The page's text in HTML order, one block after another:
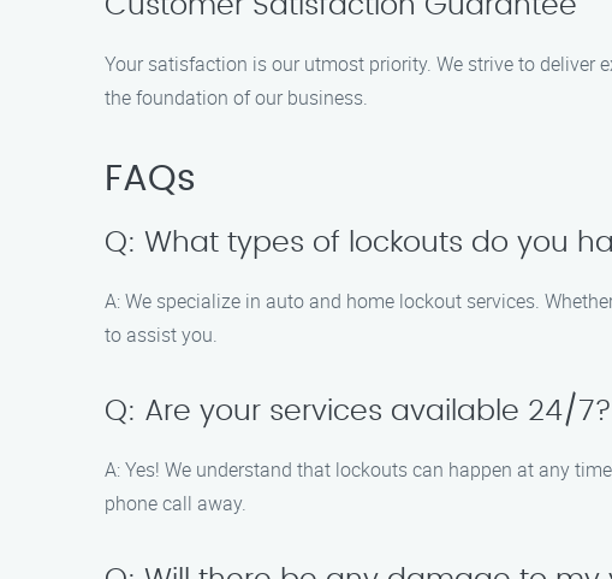
Customer Satisfaction Guarantee
Your satisfaction is our utmost priority. We strive to deliver
the foundation of our business.
FAQs
Q: What types of lockouts do you
A: We specialize in auto and home lockout services.
to assist you.
Q: Are your services available 24/7?
A: Yes! We understand that lockouts can happen at any
phone call away.